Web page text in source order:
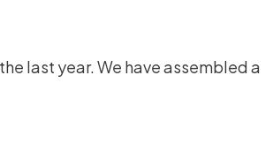
last year. We have assembled a